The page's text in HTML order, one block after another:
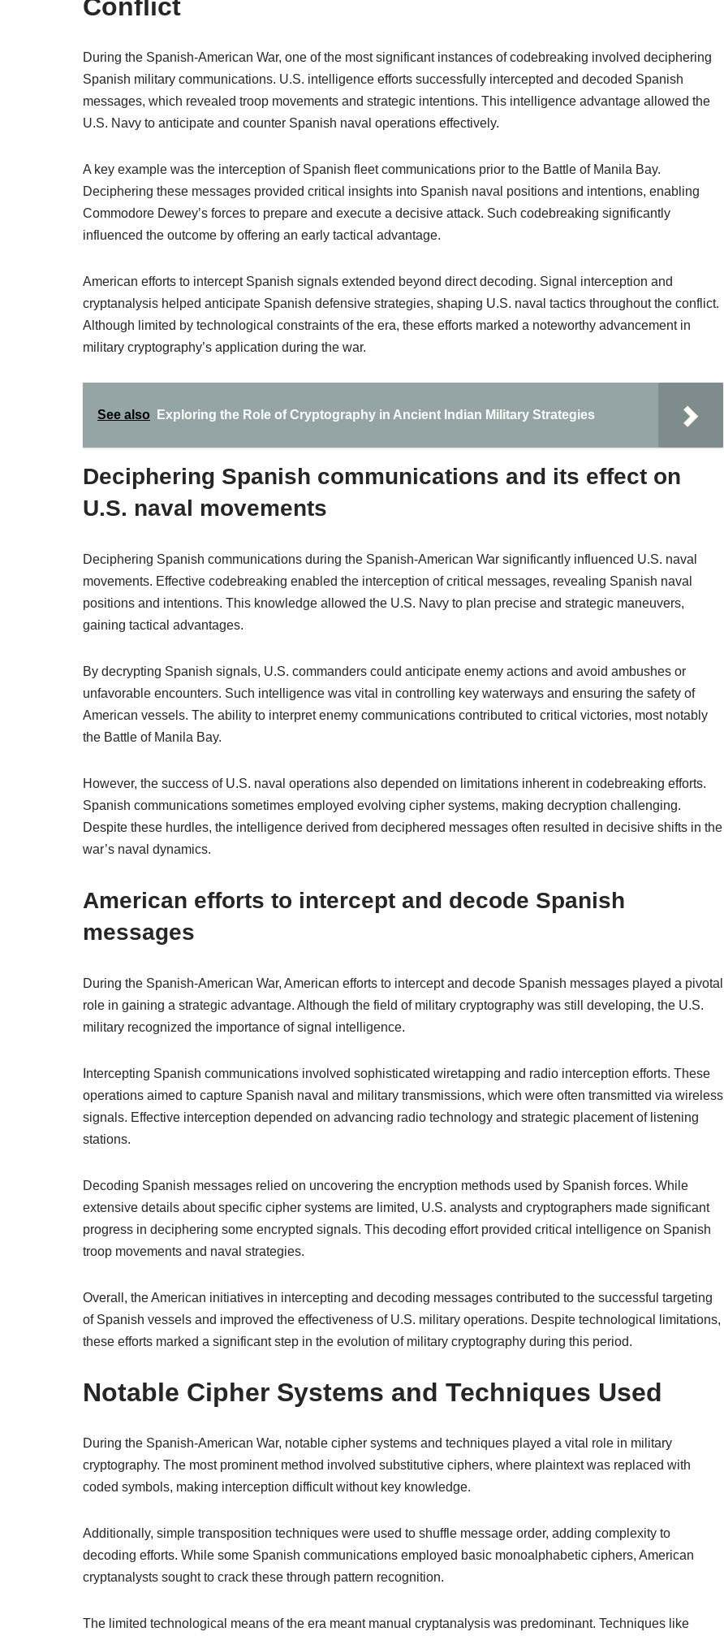
Conflict
During the Spanish-American War, one of the most significant instances of codebreaking involved deciphering
Spanish military communications. U.S. intelligence efforts successfully intercepted and decoded Spanish
messages, which revealed troop movements and strategic intentions. This intelligence advantage allowed the
U.S. Navy to anticipate and counter Spanish naval operations effectively.
A key example was the interception of Spanish fleet communications prior to the Battle of Manila Bay.
Deciphering these messages provided critical insights into Spanish naval positions and intentions, enabling
Commodore Dewey’s forces to prepare and execute a decisive attack. Such codebreaking significantly
influenced the outcome by offering an early tactical advantage.
American efforts to intercept Spanish signals extended beyond direct decoding. Signal interception and
cryptanalysis helped anticipate Spanish defensive strategies, shaping U.S. naval tactics throughout the conflict.
Although limited by technological constraints of the era, these efforts marked a noteworthy advancement in
military cryptography’s application during the war.
See also Exploring the Role of Cryptography in Ancient Indian Military Strategies
Deciphering Spanish communications and its effect on
U.S. naval movements
Deciphering Spanish communications during the Spanish-American War significantly influenced U.S. naval
movements. Effective codebreaking enabled the interception of critical messages, revealing Spanish naval
positions and intentions. This knowledge allowed the U.S. Navy to plan precise and strategic maneuvers,
gaining tactical advantages.
By decrypting Spanish signals, U.S. commanders could anticipate enemy actions and avoid ambushes or
unfavorable encounters. Such intelligence was vital in controlling key waterways and ensuring the safety of
American vessels. The ability to interpret enemy communications contributed to critical victories, most notably
the Battle of Manila Bay.
However, the success of U.S. naval operations also depended on limitations inherent in codebreaking efforts.
Spanish communications sometimes employed evolving cipher systems, making decryption challenging.
Despite these hurdles, the intelligence derived from deciphered messages often resulted in decisive shifts in the
war’s naval dynamics.
American efforts to intercept and decode Spanish
messages
During the Spanish-American War, American efforts to intercept and decode Spanish messages played a pivotal
role in gaining a strategic advantage. Although the field of military cryptography was still developing, the U.S.
military recognized the importance of signal intelligence.
Intercepting Spanish communications involved sophisticated wiretapping and radio interception efforts. These
operations aimed to capture Spanish naval and military transmissions, which were often transmitted via wireless
signals. Effective interception depended on advancing radio technology and strategic placement of listening
stations.
Decoding Spanish messages relied on uncovering the encryption methods used by Spanish forces. While
extensive details about specific cipher systems are limited, U.S. analysts and cryptographers made significant
progress in deciphering some encrypted signals. This decoding effort provided critical intelligence on Spanish
troop movements and naval strategies.
Overall, the American initiatives in intercepting and decoding messages contributed to the successful targeting
of Spanish vessels and improved the effectiveness of U.S. military operations. Despite technological limitations,
these efforts marked a significant step in the evolution of military cryptography during this period.
Notable Cipher Systems and Techniques Used
During the Spanish-American War, notable cipher systems and techniques played a vital role in military
cryptography. The most prominent method involved substitutive ciphers, where plaintext was replaced with
coded symbols, making interception difficult without key knowledge.
Additionally, simple transposition techniques were used to shuffle message order, adding complexity to
decoding efforts. While some Spanish communications employed basic monoalphabetic ciphers, American
cryptanalysts sought to crack these through pattern recognition.
The limited technological means of the era meant manual cryptanalysis was predominant. Techniques like